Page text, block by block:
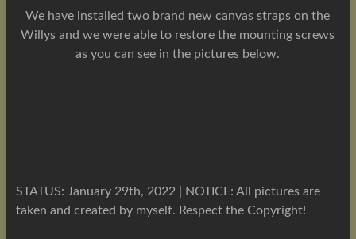
We have installed two brand new canvas straps on the
Willys and we were able to restore the mounting screws
as you can see in the pictures below.
STATUS: January 29th, 2022 | NOTICE: All pictures are
taken and created by myself. Respect the Copyright!